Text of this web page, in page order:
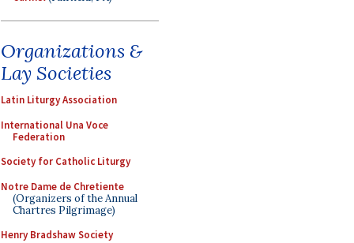
Organizations &
Lay Societies
Latin Liturgy Association
International Una Voce
Federation
Society for Catholic Liturgy
Notre Dame de Chretiente
(Organizers of the Annual
Chartres Pilgrimage)
Henry Bradshaw Society